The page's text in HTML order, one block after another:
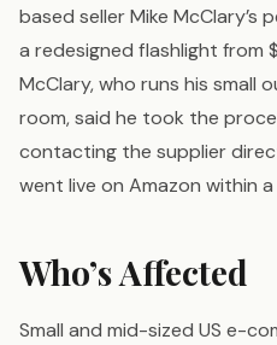
based seller Mike
a redesigned flashlight from
McClary, who runs his small
room, said he took the
contacting the supplier
went live on Amazon within
Who’s Affected
Small and mid-sized US e-